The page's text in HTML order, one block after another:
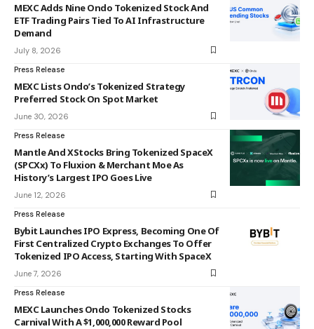
MEXC Adds Nine Ondo Tokenized Stock And
ETF Trading Pairs Tied To AI Infrastructure
Demand
July 8, 2026
Press Release
MEXC Lists Ondo’s Tokenized Strategy
Preferred Stock On Spot Market
June 30, 2026
Press Release
Mantle And XStocks Bring Tokenized SpaceX
(SPCXx) To Fluxion & Merchant Moe As
History’s Largest IPO Goes Live
June 12, 2026
Press Release
Bybit Launches IPO Express, Becoming One Of
First Centralized Crypto Exchanges To Offer
Tokenized IPO Access, Starting With SpaceX
June 7, 2026
Press Release
MEXC Launches Ondo Tokenized Stocks
Carnival With A $1,000,000 Reward Pool